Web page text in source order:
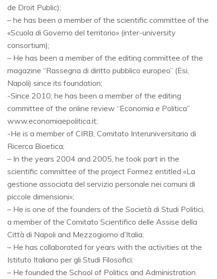
de Droit Public);
– he has been a member of the scientific committee of the
«Scuola di Governo del territorio» (inter-university
consortium);
– He has been a member of the editing committee of the
magazine “Rassegna di diritto pubblico europeo” (Esi,
Napoli) since its foundation;
-Since 2010, he has been a member of the editing
committee of the online review “Economia e Politica”
www.economiaepolitica.it;
-He is a member of CIRB, Comitato Interuniversitario di
Ricerca Bioetica;
– In the years 2004 and 2005, he took part in the
scientific committee of the project Formez entitled «La
gestione associata del servizio personale nei comuni di
piccole dimensioni»;
– He is one of the founders of the Società di Studi Politici,
a member of the Comitato Scientifico delle Assise della
Città di Napoli and Mezzogiorno d’Italia;
– He has collaborated for years with the activities at the
Istituto Italiano per gli Studi Filosofici;
– He founded the School of Politics and Administration